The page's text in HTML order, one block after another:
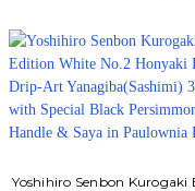
Yoshihiro Senbon Kurogaki